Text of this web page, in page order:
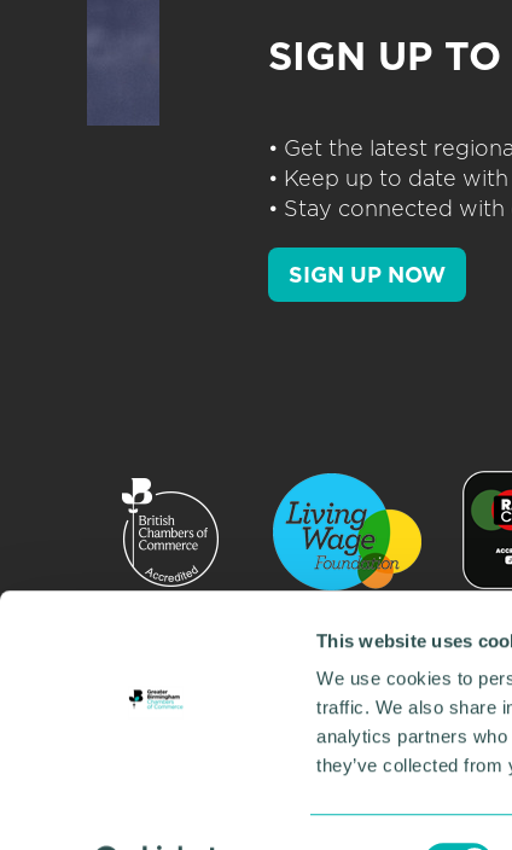
This website uses
We use cookies to
traffic. We also share
analytics partners
they’ve collected
SIGN UP
• Get the latest
• Keep up to date
• Stay connected with
SIGN UP NOW
Work for the chamber•Annual